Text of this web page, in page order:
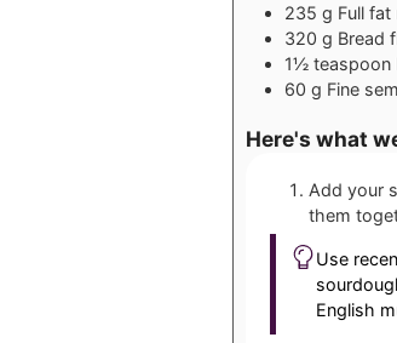
235 g Full fat
320 g Bread
1½ teaspoon
60 g Fine
Here's what
Add your
them
Use
English